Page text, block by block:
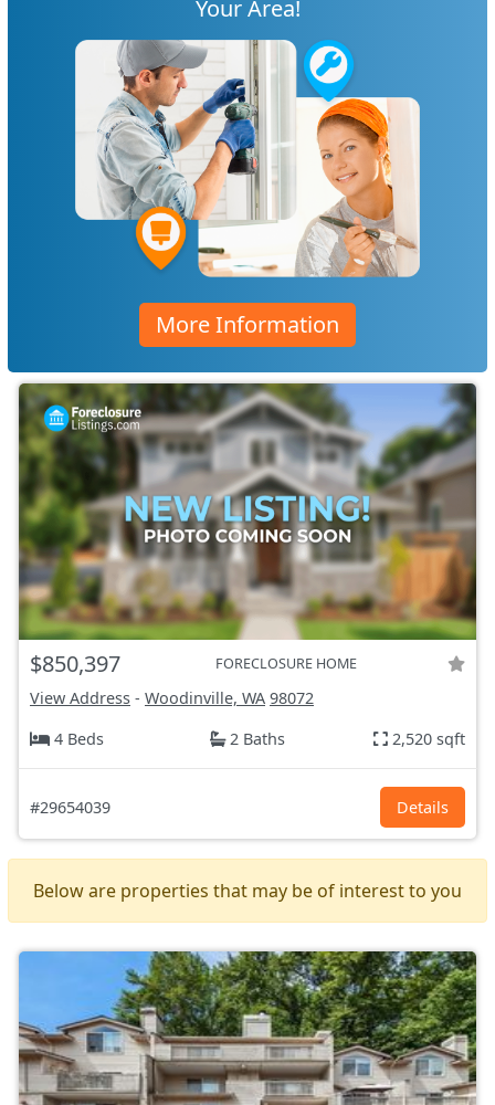
Your Area!
More Information
$850,397 FORECLOSURE HOME
View Address - Woodinville, WA 98072
4 Beds
2 Baths 2,520 sqft
#29654039 Details
Below are properties that may be of interest to you